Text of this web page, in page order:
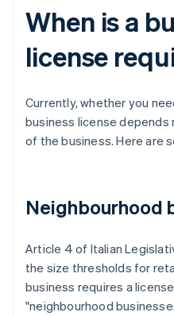
When is a
license
Currently, whether you
business license depends
of the business. Here are
Neighbourhood
Article 4 of Italian
the size thresholds for
business requires a
"neighbourhood